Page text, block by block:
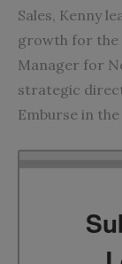
Sales, Kenny
growth for the
Manager for
strategic
Emburse in